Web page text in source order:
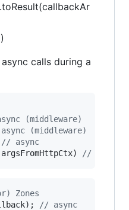
calls during a
(middleware)
(middleware)
// async
argsFromHttpCtx) // async
Zones
) ; // async